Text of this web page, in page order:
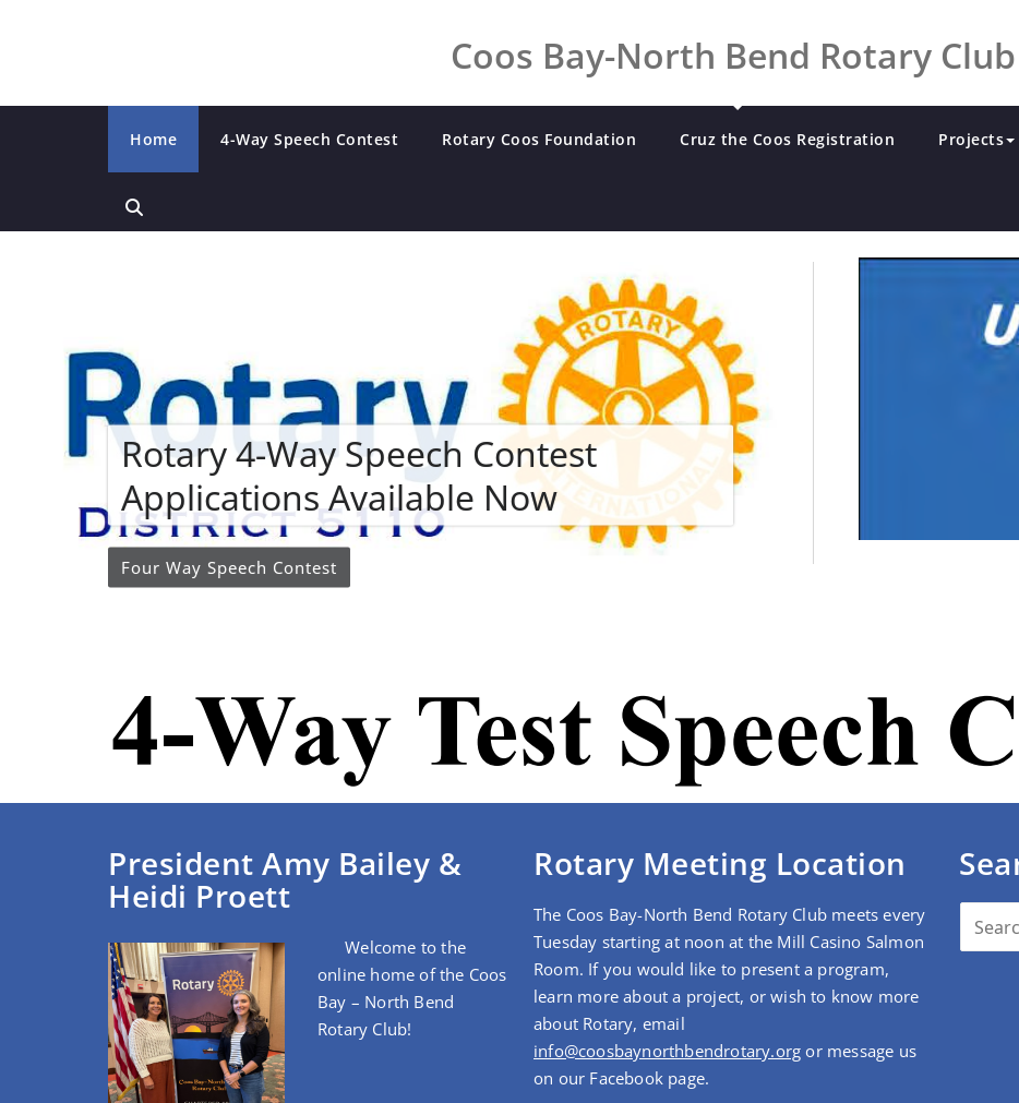
Coos Bay-North Bend Rotary Club
Home 4-Way Speech Contest Rotary Coos Foundation Cruz the Coos Registration Projects
Rotary 4-Way Speech Contest
Applications Available Now
Four Way Speech Contest
President Amy Bailey &
Heidi Proett
Welcome to the
online home of the Coos
Bay – North Bend
Rotary Club!
Rotary Meeting Location
The Coos Bay-North Bend Rotary Club meets every
Tuesday starting at noon at the Mill Casino Salmon
Room. If you would like to present a program,
learn more about a project, or wish to know more
about Rotary, email
info@coosbaynorthbendrotary.org or message us
on our Facebook page.